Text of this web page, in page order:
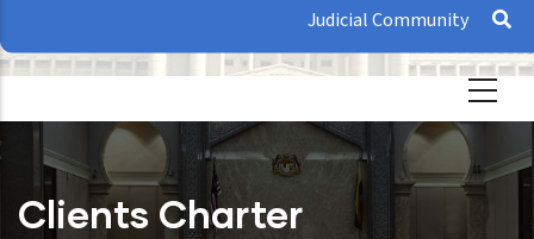
Judicial Community
Clients Charter